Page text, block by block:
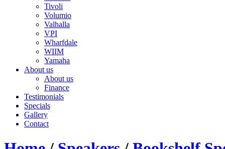
Tivoli
Volumio
Valhalla
VPI
Wharfdale
WIIM
Yamaha
About us
About us
Finance
Testimonials
Specials
Gallery
Contact